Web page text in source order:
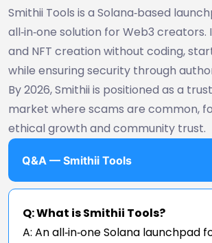
Smithii Tools is a Solana‑based
all‑in‑one solution for Web3
and NFT creation without coding,
while ensuring security through
By 2026, Smithii is positioned as a
market where scams are common,
ethical growth and community trust.
Q&A — Smithii Tools
Q: What is Smithii Tools?
A: An all‑in‑one Solana launchpad